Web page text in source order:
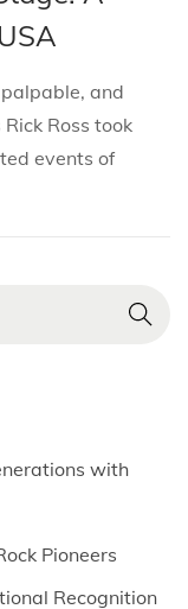
and
Ross took
events of
with
Pioneers
Recognition